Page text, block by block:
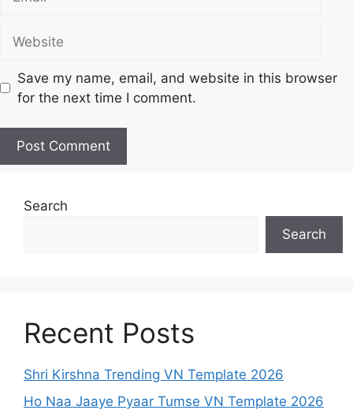
Save my name, email, and website in this browser
for the next time I comment.
Search
Search
Recent Posts
Shri Kirshna Trending VN Template 2026
Ho Naa Jaaye Pyaar Tumse VN Template 2026